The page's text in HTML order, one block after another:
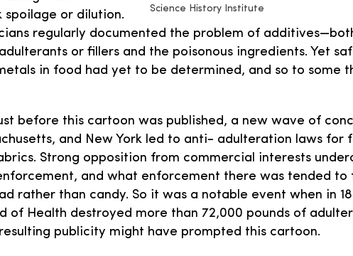
Science History Institute
spoilage or dilution.
regularly documented the problem of
or fillers and the poisonous ingredients. Yet
in food had yet to be determined, and so to some
before this cartoon was published, a new wave of
and New York led to anti- adulteration laws for
Strong opposition from commercial interests
and what enforcement there was tended to
rather than candy. So it was a notable event when in
of Health destroyed more than 72,000 pounds of
publicity might have prompted this cartoon.